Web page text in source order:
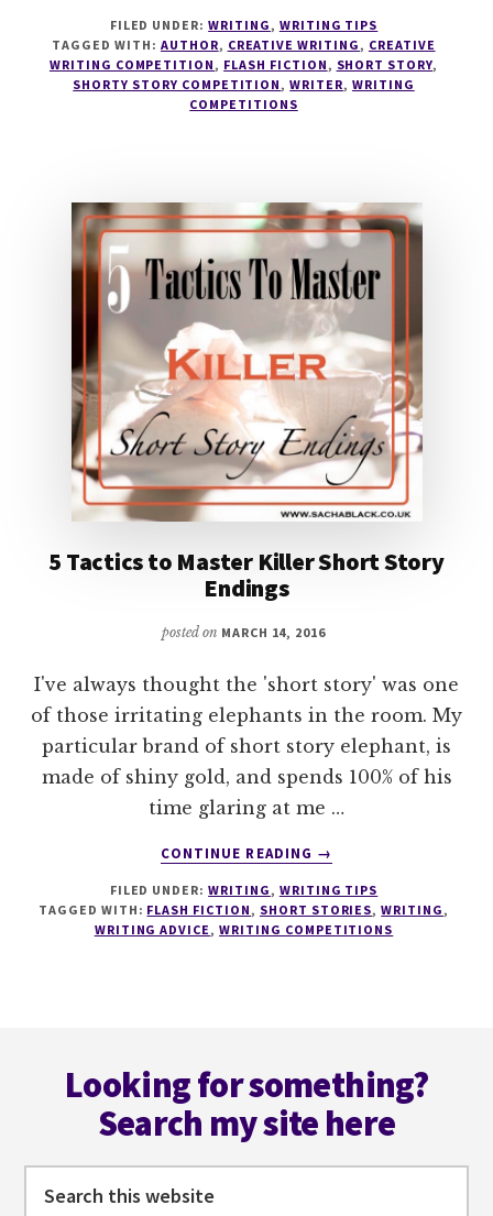
WRITING
COMPETITIONS
WITH
FILED UNDER:WRITING, WRITING TIPS
TAGGED WITH: AUTHOR, CREATIVE WRITING, CREATIVE
WRITING COMPETITION, FLASH FICTION, SHORT STORY,
SHORTY STORY COMPETITION,WRITER, WRITING
COMPETITIONS
5 Tactics to Master Killer Short Story
Endings
posted on MARCH 14, 2016
I've always thought the 'short story' was one
of those irritating elephants in the room. My
particular brand of short story elephant, is
made of shiny gold, and spends 100% of his
time glaring at me …
CONTINUE READING
ABOUT
TACTICS
TO
→
FILED UNDER:WRITING, WRITING TIPS
TAGGED WITH: FLASH FICTION, SHORT STORIES,WRITING,
WRITING ADVICE,WRITING COMPETITIONS
Looking for something?
Search my site here